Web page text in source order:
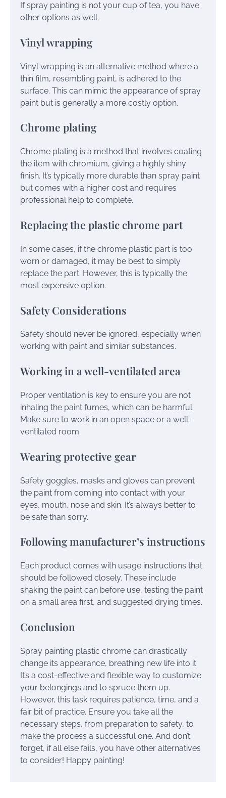
If spray painting is not your cup of tea, you have
other options as well.
Vinyl wrapping
Vinyl wrapping is an alternative method where a
thin film, resembling paint, is adhered to the
surface. This can mimic the appearance of spray
paint but is generally a more costly option.
Chrome plating
Chrome plating is a method that involves coating
the item with chromium, giving a highly shiny
finish. It’s typically more durable than spray paint
but comes with a higher cost and requires
professional help to complete.
Replacing the plastic chrome part
In some cases, if the chrome plastic part is too
worn or damaged, it may be best to simply
replace the part. However, this is typically the
most expensive option.
Safety Considerations
Safety should never be ignored, especially when
working with paint and similar substances.
Working in a well-ventilated area
Proper ventilation is key to ensure you are not
inhaling the paint fumes, which can be harmful.
Make sure to work in an open space or a well-
ventilated room.
Wearing protective gear
Safety goggles, masks and gloves can prevent
the paint from coming into contact with your
eyes, mouth, nose and skin. It’s always better to
be safe than sorry.
Following manufacturer’s instructions
Each product comes with usage instructions that
should be followed closely. These include
shaking the paint can before use, testing the paint
on a small area first, and suggested drying times.
Conclusion
Spray painting plastic chrome can drastically
change its appearance, breathing new life into it.
It’s a cost-effective and flexible way to customize
your belongings and to spruce them up.
However, this task requires patience, time, and a
fair bit of practice. Ensure you take all the
necessary steps, from preparation to safety, to
make the process a successful one. And don’t
forget, if all else fails, you have other alternatives
to consider! Happy painting!